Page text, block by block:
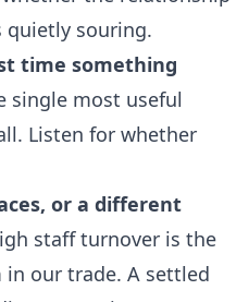
quietly souring.
time something
single most useful
Listen for whether
or a different
staff turnover is the
our trade. A settled